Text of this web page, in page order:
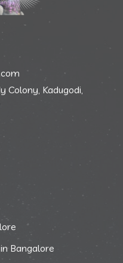
Colony, Kadugodi,
Bangalore